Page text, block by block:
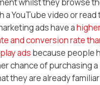
a YouTube video or read
ads have a
and conversion rate
ads because people
chance of purchasing a
they are already